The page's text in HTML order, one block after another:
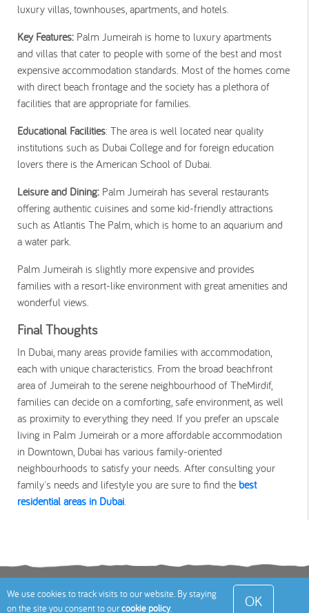
luxury villas, townhouses, apartments, and hotels.
Key Features: Palm Jumeirah is home to luxury apartments
and villas that cater to people with some of the best and most
expensive accommodation standards. Most of the homes come
with direct beach frontage and the society has a plethora of
facilities that are appropriate for families.
Educational Facilities: The area is well located near quality
institutions such as Dubai College and for foreign education
lovers there is the American School of Dubai.
Leisure and Dining: Palm Jumeirah has several restaurants
offering authentic cuisines and some kid-friendly attractions
such as Atlantis The Palm, which is home to an aquarium and
a water park.
Palm Jumeirah is slightly more expensive and provides
families with a resort-like environment with great amenities and
wonderful views.
Final Thoughts
In Dubai, many areas provide families with accommodation,
each with unique characteristics. From the broad beachfront
area of Jumeirah to the serene neighbourhood of TheMirdif,
families can decide on a comforting, safe environment, as well
as proximity to everything they need. If you prefer an upscale
living in Palm Jumeirah or a more affordable accommodation
in Downtown, Dubai has various family-oriented
neighbourhoods to satisfy your needs. After consulting your
family's needs and lifestyle you are sure to find the best
residential areas in Dubai
Terms Privacy Policy Cookies Policy
Contact
We use cookies to track visits to our website. By staying
on the site you consent to ourcookie policy. OK